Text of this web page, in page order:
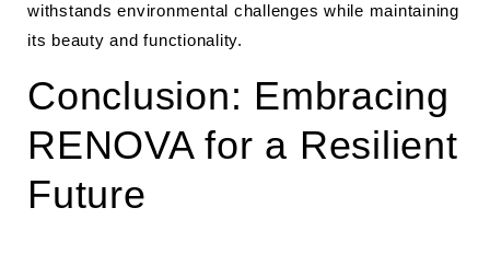
withstands environmental challenges while maintaining
its beauty and functionality.
Conclusion: Embracing
RENOVA for a Resilient
Future